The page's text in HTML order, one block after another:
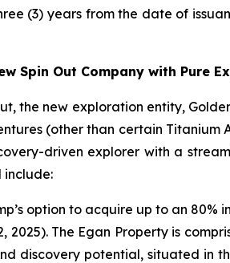
(3) years from the date of
Spin Out Company with Pure
the new exploration entity,
(other than certain Titanium
driven explorer with a
include:
option to acquire up to an 80%
2025). The Egan Property is
discovery potential, situated in